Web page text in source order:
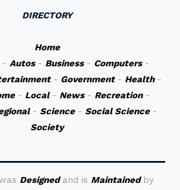
DIRECTORY
Home
Autos- Business- Computers-
- Government- Health-
- Local- News- Recreation-
- Science- Social Science-
Society
Designedand is Maintainedby